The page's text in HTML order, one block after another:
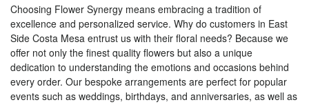
Choosing Flower Synergy means embracing a tradition of
excellence and personalized service. Why do customers in East
Side Costa Mesa entrust us with their floral needs? Because we
offer not only the finest quality flowers but also a unique
dedication to understanding the emotions and occasions behind
every order. Our bespoke arrangements are perfect for popular
events such as weddings, birthdays, and anniversaries, as well as